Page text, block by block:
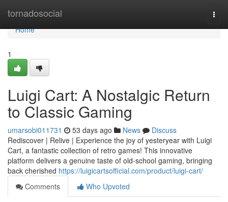
tornadosocial
Home
Home
1
Luigi Cart: A Nostalgic Return
to Classic Gaming
umarsobi011731 53 days ago News
Discuss
Rediscover | Relive | Experience the joy of yesteryear with Luigi
Cart, a fantastic collection of retro games! This innovative
platform delivers a genuine taste of old-school gaming, bringing
back cherished https://luigicartsofficial.com/product/luigi-cart/
Comments
Who Upvoted